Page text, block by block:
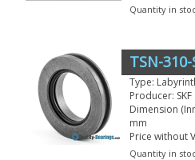
Quantity in
TSN-310-
Type:
Producer: SKF
Dimension
mm
Price without
Quantity in